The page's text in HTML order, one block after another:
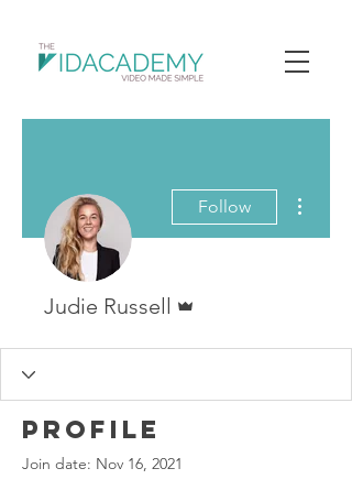
Follow
Judie Russell
Profile
Join date: Nov 16, 2021